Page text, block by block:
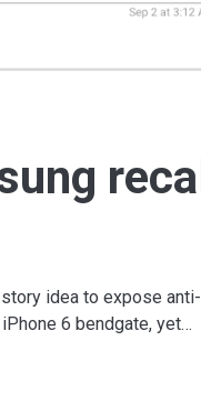
recall
idea to expose anti-
6 bendgate, yet…